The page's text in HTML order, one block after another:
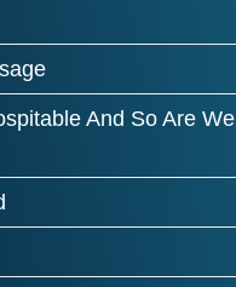
And So Are We